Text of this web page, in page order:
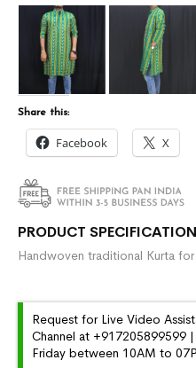
Share this:
Facebook X
PRODUCT
Handwoven traditional Kurta
Request for Live Video
Channel at +917205899599
Friday between 10AM to